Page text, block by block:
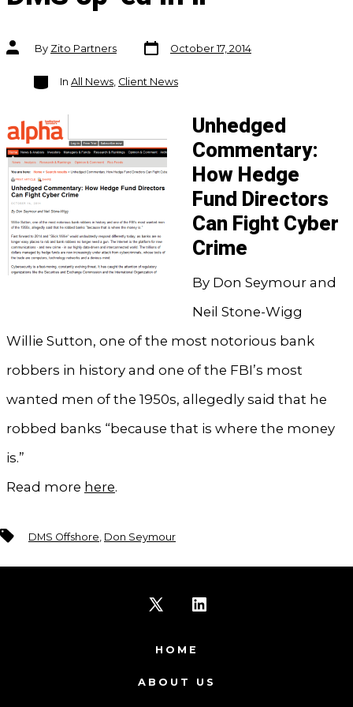
Post
authorBy Zito Partners
Post
date
October 17, 2014
Categories
In All News, Client News
Unhedged
Commentary:
How Hedge
Fund Directors
Can Fight Cyber
Crime
By Don Seymour and
Neil Stone-Wigg
Willie Sutton, one of the most notorious bank
robbers in history and one of the FBI’s most
wanted men of the 1950s, allegedly said that he
robbed banks “because that is where the money
is.”
Read more here.
Tags DMS Offshore Don Seymour
X
in
in
HOME
ABOUT US